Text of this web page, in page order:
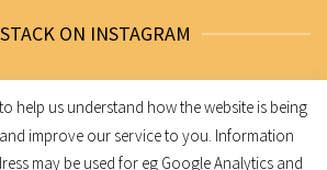
ON INSTAGRAM
using #haystackpack
help us understand how the website is being
improve our service to you. Information
may be used for eg Google Analytics and